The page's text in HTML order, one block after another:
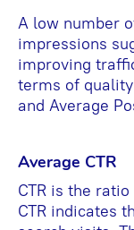
A low number
impressions
improving
terms of
and Average
Average CTR
CTR is the
CTR indicates